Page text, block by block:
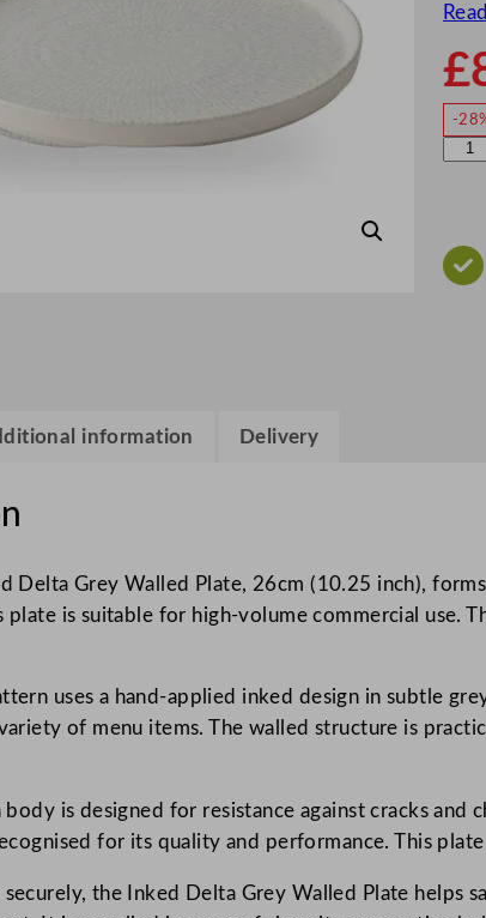
£
-
W
N
.
V
A
c
D
e
a
e
y
a
information Delivery
Delta Grey Walled Plate, 26cm (10.25 inch),
plate is suitable for high-volume commercial
uses a hand-applied inked design in subtle
of menu items. The walled structure is
is designed for resistance against cracks
for its quality and performance. This
the Inked Delta Grey Walled Plate helps